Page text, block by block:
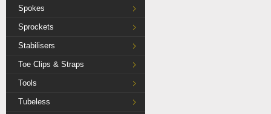
Spokes
Sprockets
Stabilisers
Toe Clips & Straps
Tools
Tubeless